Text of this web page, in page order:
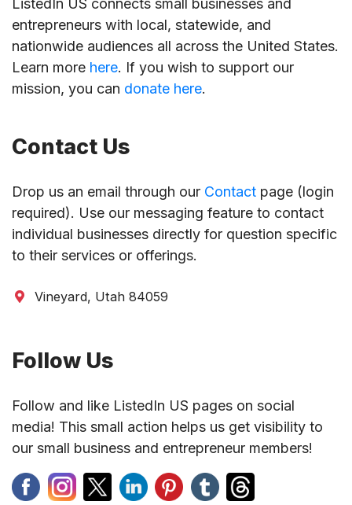
ListedIn US connects small businesses and
entrepreneurs with local, statewide, and
nationwide audiences all across the United States.
Learn more here. If you wish to support our
mission, you can donate here.
Contact Us
Drop us an email through our Contact page (login
required). Use our messaging feature to contact
individual businesses directly for question specific
to their services or offerings.
Vineyard, Utah 84059
Follow Us
Follow and like ListedIn US pages on social
media! This small action helps us get visibility to
our small business and entrepreneur members!